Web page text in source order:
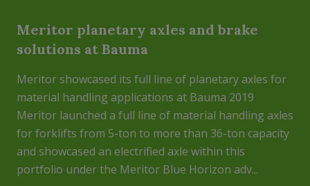
Meritor planetary axles and brake
solutions at Bauma
Meritor showcased its full line of planetary axles for
material handling applications at Bauma 2019
Meritor launched a full line of material handling axles
for forklifts from 5-ton to more than 36-ton capacity
and showcased an electrified axle within this
portfolio under the Meritor Blue Horizon adv...